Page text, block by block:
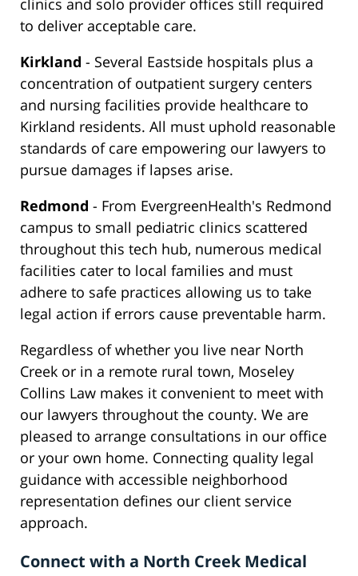
clinics and solo provider offices still required
to deliver acceptable care.
Kirkland - Several Eastside hospitals plus a
concentration of outpatient surgery centers
and nursing facilities provide healthcare to
Kirkland residents. All must uphold reasonable
standards of care empowering our lawyers to
pursue damages if lapses arise.
Redmond - From EvergreenHealth's Redmond
campus to small pediatric clinics scattered
throughout this tech hub, numerous medical
facilities cater to local families and must
adhere to safe practices allowing us to take
legal action if errors cause preventable harm.
Regardless of whether you live near North
Creek or in a remote rural town, Moseley
Collins Law makes it convenient to meet with
our lawyers throughout the county. We are
pleased to arrange consultations in our office
or your own home. Connecting quality legal
guidance with accessible neighborhood
representation defines our client service
approach.
Connect with a North Creek Medical